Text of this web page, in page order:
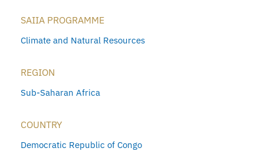
SAIIA PROGRAMME
Climate and Natural Resources
REGION
Sub-Saharan Africa
COUNTRY
Democratic Republic of Congo